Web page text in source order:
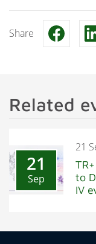
Share
Related
21
Sep
21
to
IV